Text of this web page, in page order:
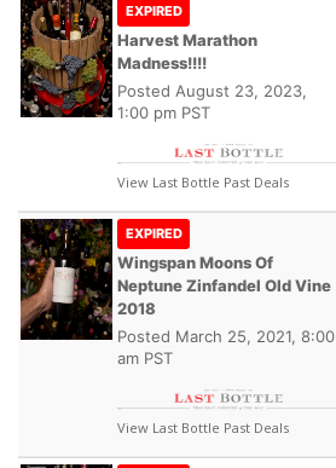
EXPIRED
Harvest Marathon
Madness!!!!
Posted August 23, 2023,
1:00 pm PST
View Last Bottle Past Deals
EXPIRED
Wingspan Moons Of
Neptune Zinfandel Old Vine
2018
Posted March 25, 2021, 8:00
am PST
View Last Bottle Past Deals